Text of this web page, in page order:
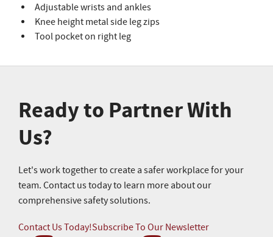
Adjustable wrists and ankles
Knee height metal side leg zips
Tool pocket on right leg
Ready to Partner With
Us?
Let's work together to create a safer workplace for your
team. Contact us today to learn more about our
comprehensive safety solutions.
Contact Us Today!Subscribe To Our Newsletter